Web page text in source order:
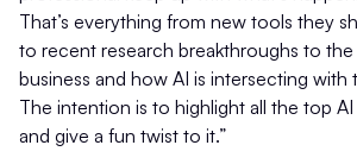
That’s everything from new tools they
to recent research breakthroughs to
business and how AI is intersecting with
The intention is to highlight all the top
and give a fun twist to it.”